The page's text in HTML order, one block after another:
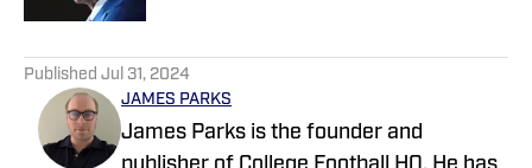
Published Jul 31, 2024
JAMES PARKS
James Parks is the founder and